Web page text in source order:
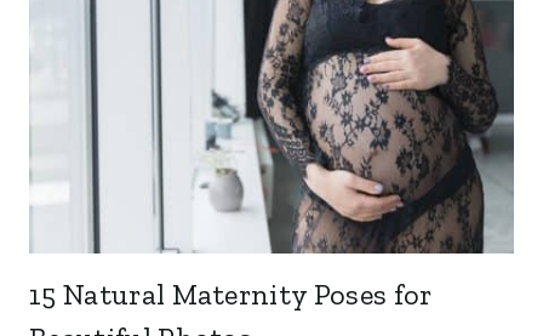
15 Natural Maternity Poses for